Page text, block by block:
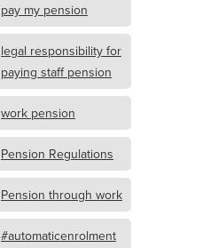
pay my pension
legal responsibility for
paying staff pension
work pension
Pension Regulations
Pension through work
#automaticenrolment